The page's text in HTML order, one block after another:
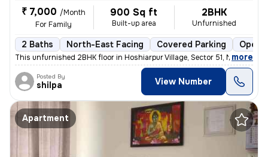
₹ 7,000 /Month
For Family
900 Sq ft
Built-up area
2BHK
Unfurnished
2 Baths North-East Facing Covered Parking Open
This unfurnished 2BHK floor in Hoshiarpur Village, Sector 51, Noida, w
, more
Posted By
shilpa View Number
Apartment